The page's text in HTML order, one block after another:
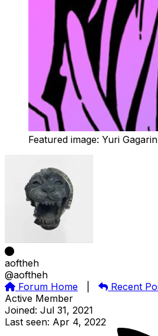
Featured image: Yuri
aoftheh
@aoftheh
Forum Home
Recent
Active Member
Joined: Jul 31, 2021
Last seen: Apr 4, 2022